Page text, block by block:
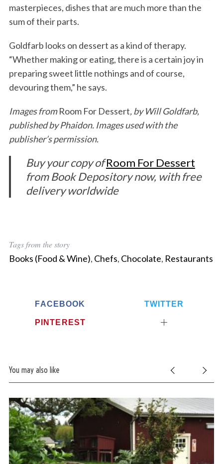
masterpieces, dishes that are much more than the
sum of their parts.
Goldfarb looks on dessert as a kind of therapy.
“Whether making or eating, there is a certain joy in
preparing sweet little nothings and of course,
devouring them,” he says.
Images fromRoom For Dessert, by Will Goldfarb,
published by Phaidon. Images used with the
publisher’s permission.
Buy your copy ofRoom For Dessert
from Book Depository now, with free
delivery worldwide
Tags from the story
Books (Food & Wine), Chefs, Chocolate, Restaurants
FACEBOOK TWITTER
PINTEREST
You may also like